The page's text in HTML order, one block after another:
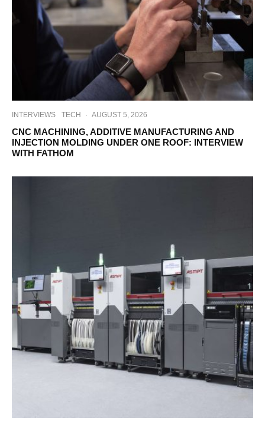
INTERVIEWS TECH · AUGUST 5, 2026
CNC MACHINING, ADDITIVE MANUFACTURING AND
INJECTION MOLDING UNDER ONE ROOF: INTERVIEW
WITH FATHOM